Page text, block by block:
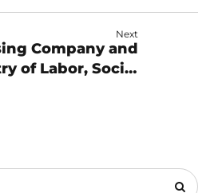
Next
Company and
of Labor, Social